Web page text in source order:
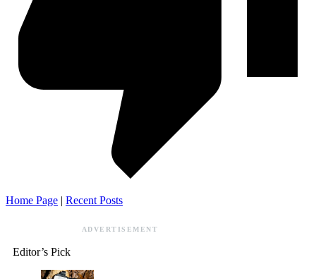
Home Page | Recent Posts
ADVERTISEMENT
Editor’s Pick